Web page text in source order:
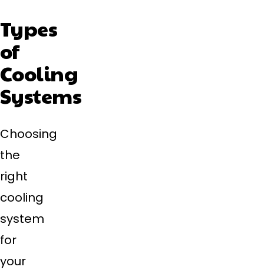
Types
of
Cooling
Systems
Choosing
the
right
cooling
system
for
your